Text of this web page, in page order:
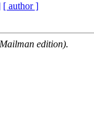
[ author ]
edition).